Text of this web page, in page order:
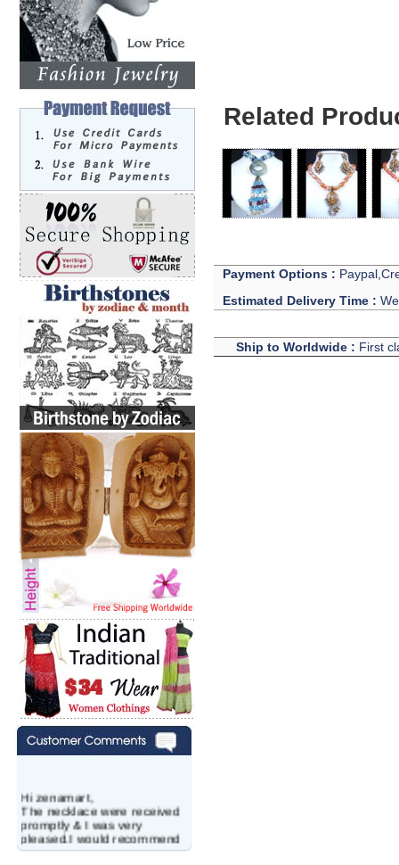
Hi zenamart,
The necklace were received
promptly & I was very
pleased.I would recommend
this vendor.It was a gift for
Related
Payment Options :
Estimated Delivery Time :
Ship to Worldwide : First